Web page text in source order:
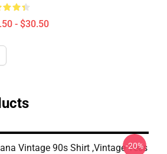
- $30.50
Vintage 90s Shirt ,Vintage Tees
-20%